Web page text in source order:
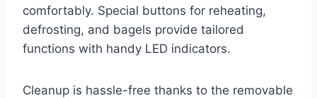
comfortably. Special buttons for reheating,
defrosting, and bagels provide tailored
functions with handy LED indicators.
Cleanup is hassle-free thanks to the removable